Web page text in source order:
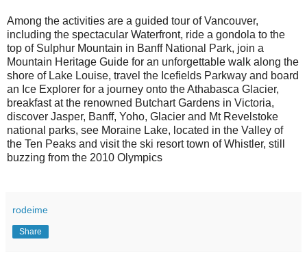
Among the activities are a guided tour of Vancouver,
including the spectacular Waterfront, ride a gondola to the
top of Sulphur Mountain in Banff National Park, join a
Mountain Heritage Guide for an unforgettable walk along the
shore of Lake Louise, travel the Icefields Parkway and board
an Ice Explorer for a journey onto the Athabasca Glacier,
breakfast at the renowned Butchart Gardens in Victoria,
discover Jasper, Banff, Yoho, Glacier and Mt Revelstoke
national parks, see Moraine Lake, located in the Valley of
the Ten Peaks and visit the ski resort town of Whistler, still
buzzing from the 2010 Olympics
rodeime
Share